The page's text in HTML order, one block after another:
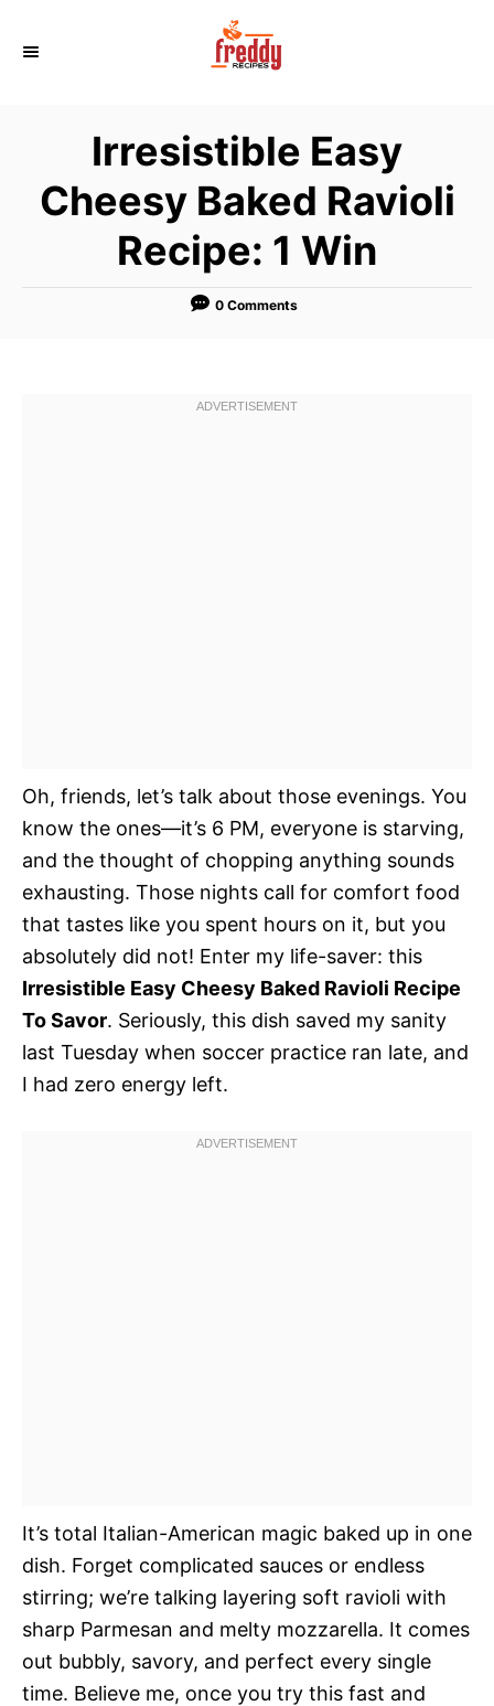
Irresistible Easy
Cheesy Baked Ravioli
Recipe: 1 Win
0 Comments
Oh, friends, let’s talk about those evenings. You
know the ones—it’s 6 PM, everyone is starving,
and the thought of chopping anything sounds
exhausting. Those nights call for comfort food
that tastes like you spent hours on it, but you
absolutely did not! Enter my life-saver: this
Irresistible Easy Cheesy Baked Ravioli Recipe
To Savor. Seriously, this dish saved my sanity
last Tuesday when soccer practice ran late, and
I had zero energy left.
It’s total Italian-American magic baked up in one
dish. Forget complicated sauces or endless
stirring; we’re talking layering soft ravioli with
sharp Parmesan and melty mozzarella. It comes
out bubbly, savory, and perfect every single
time. Believe me, once you try this fast and